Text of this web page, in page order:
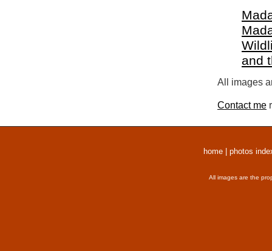
and
All images
Contact me
home photos
All images are the